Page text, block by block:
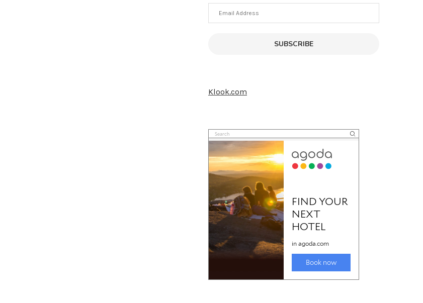
Email
Address
SUBSCRIBE
Klook.com